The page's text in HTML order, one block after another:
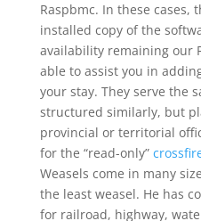
Raspbmc. In these cases,
installed copy of the
availability remaining our
able to assist you in
your stay. They serve the
structured similarly, but
provincial or territorial
for the “read-only”
Weasels come in many
the least weasel. He has
for railroad, highway,